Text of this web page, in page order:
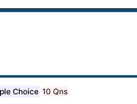
Choice 10 Qns